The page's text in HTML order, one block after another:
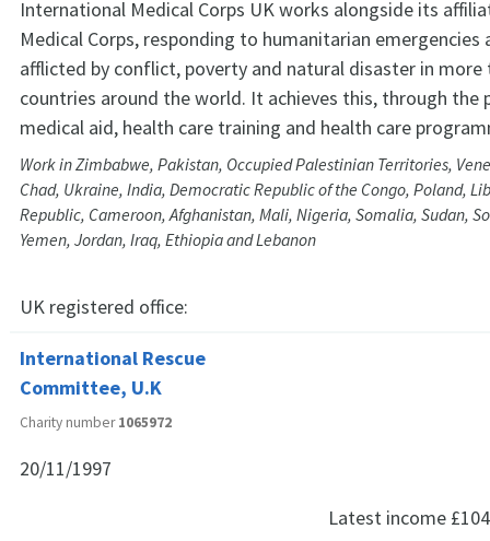
International Medical Corps UK works alongside its
Medical Corps, responding to humanitarian
afflicted by conflict, poverty and natural disaster in
countries around the world. It achieves this, through the
medical aid, health care training and health care
Work in Zimbabwe, Pakistan, Occupied Palestinian Territories,
Chad, Ukraine, India, Democratic Republic of the Congo, Poland,
Republic, Cameroon, Afghanistan, Mali, Nigeria, Somalia, Sudan,
Yemen, Jordan, Iraq, Ethiopia and Lebanon
UK registered office:
International Rescue
Committee, U.K
Charity number1065972
20/11/1997
Latest income